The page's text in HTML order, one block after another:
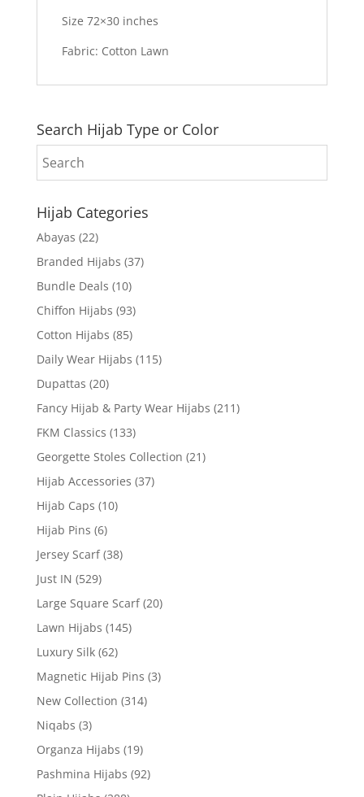
Size 72×30 inches
Fabric: Cotton Lawn
Search Hijab Type or Color
Hijab Categories
Abayas (22)
Branded Hijabs (37)
Bundle Deals (10)
Chiffon Hijabs (93)
Cotton Hijabs (85)
Daily Wear Hijabs (115)
Dupattas (20)
Fancy Hijab & Party Wear Hijabs (211)
FKM Classics (133)
Georgette Stoles Collection (21)
Hijab Accessories (37)
Hijab Caps (10)
Hijab Pins (6)
Jersey Scarf (38)
Just IN (529)
Large Square Scarf (20)
Lawn Hijabs (145)
Luxury Silk (62)
Magnetic Hijab Pins (3)
New Collection (314)
Niqabs (3)
Organza Hijabs (19)
Pashmina Hijabs (92)